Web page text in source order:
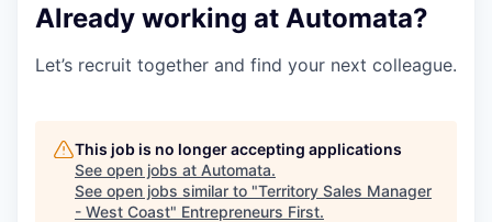
Already working at Automata?
Let’s recruit together and find your next colleague.
This job is no longer accepting applications
See open jobs at Automata.
See open jobs similar to "Territory Sales Manager
- West Coast" Entrepreneurs First.